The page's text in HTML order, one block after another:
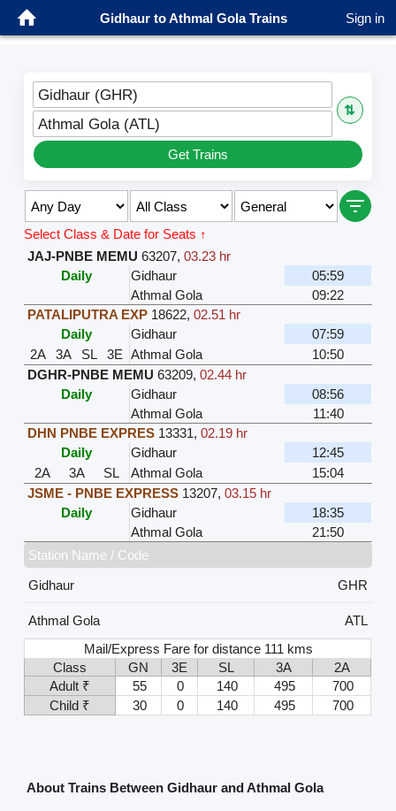
Gidhaur to Athmal Gola Trains Sign in
Gidhaur (GHR)
⇅
Athmal Gola (ATL)
Get Trains
Select Class & Date for Seats ↑
JAJ-PNBE MEMU 63207,03.23 hr
Daily
Gidhaur
05:59
Athmal Gola
09:22
PATALIPUTRA EXP 18622,02.51 hr
Daily
Gidhaur
07:59
2A
3A SL 3E Athmal Gola
10:50
DGHR-PNBE MEMU 63209,02.44 hr
Daily
Gidhaur
08:56
Athmal Gola
11:40
DHN PNBE EXPRES 13331,02.19 hr
Daily
Gidhaur
12:45
2A
3A SL Athmal Gola
15:04
JSME - PNBE EXPRESS 13207,03.15 hr
Daily
Gidhaur
18:35
Athmal Gola
21:50
Station Name / Code
Gidhaur
GHR
Athmal Gola
ATL
Mail/Express Fare for distance 111 kms
Class
GN 3E SL 3A
2A
Adult ₹
55 0 140 495
700
Child ₹
30 0 140 495 700
About Trains Between Gidhaur and Athmal Gola